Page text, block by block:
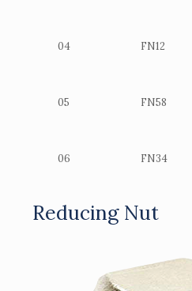
04 FN12
05 FN58
06 FN34
Reducing Nut